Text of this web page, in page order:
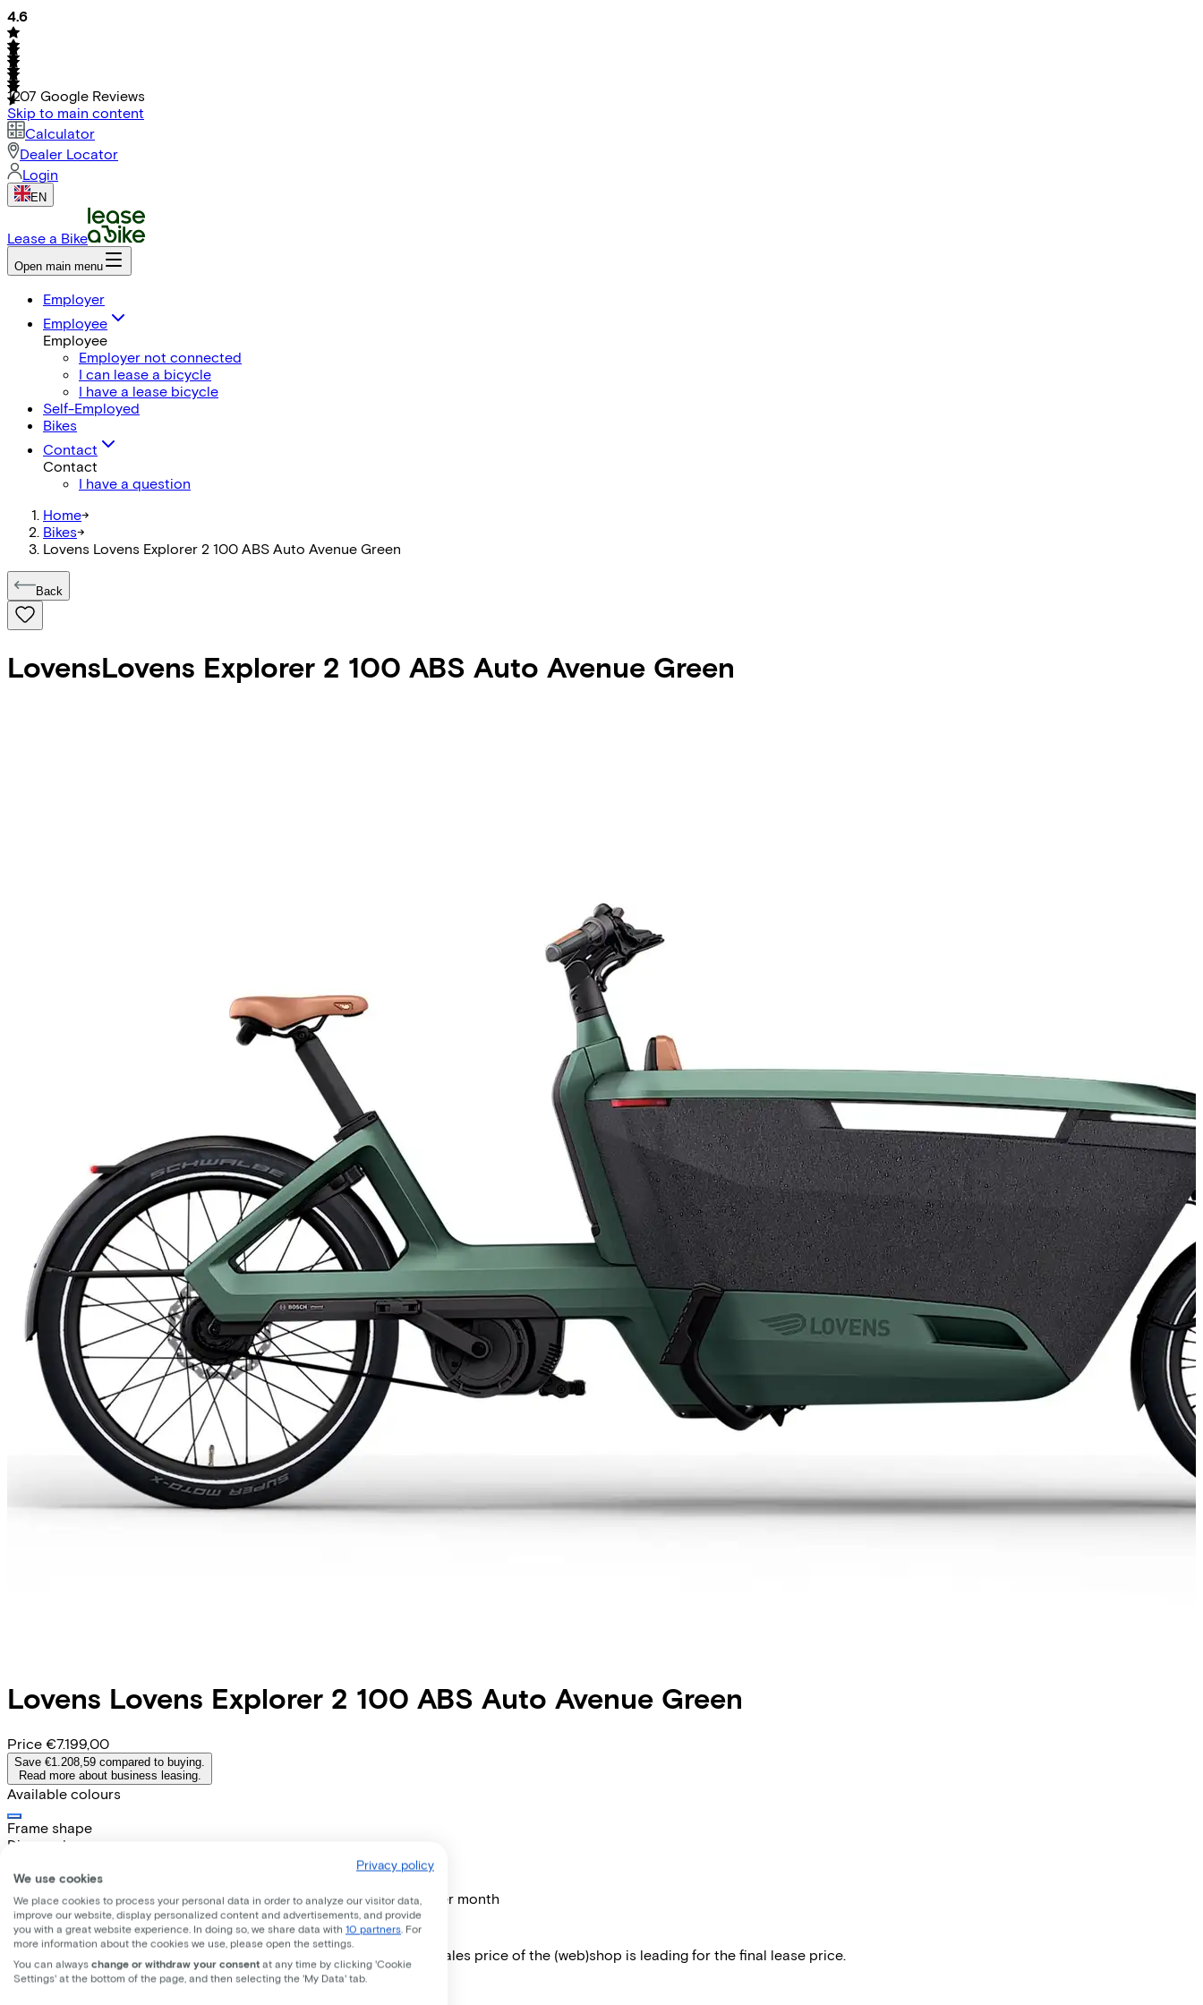
4.6
1207 Google Reviews
Skip to main content
Calculator
Dealer Locator
Login
EN
Lease a Bike
Open main menu
Employer
Employee
Employee
Employer not connected
I can lease a bicycle
I have a lease bicycle
Self-Employed
Bikes
Contact
Contact
I have a question
Home->
Bikes->
Lovens Lovens Explorer 2 100 ABS Auto Avenue Green
Back
LovensLovens Explorer 2 100 ABS Auto Avenue Green
Lovens Lovens Explorer 2 100 ABS Auto Avenue Green
Price €7.199,00
Save €1.208,59 compared to buying.
Read more about business leasing.
Available colours
Frame shape
Diamond
Lease this bike through your employer. Calculate the lease price per month
Gross monthly salary€
My employer pays€
Please note: the stated lease and sales prices are indicative. The sales price of the (web)shop is leading for the final lease price.
Costs per month from
€162,31
Privacy policy
We use cookies
We place cookies to process your personal data in order to analyze our visitor data,
improve our website, display personalized content and advertisements, and provide
you with a great website experience. In doing so, we share data with 10 partners . For
more information about the cookies we use, please open the settings.
You can always change or withdraw your consent at any time by clicking 'Cookie
Settings' at the bottom of the page, and then selecting the 'My Data' tab.